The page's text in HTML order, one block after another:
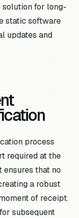
for long-
static software
updates and
process
required at the
that no
a robust
of receipt.
subsequent